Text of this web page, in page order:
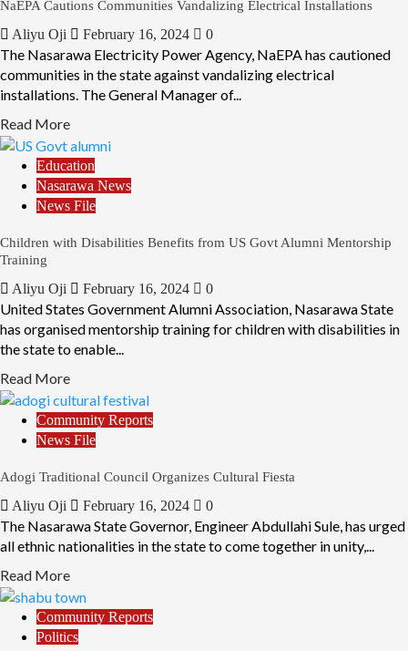
NaEPA Cautions Communities Vandalizing Electrical Installations
Aliyu Oji February 16, 2024 0
The Nasarawa Electricity Power Agency, NaEPA has cautioned
communities in the state against vandalizing electrical
installations. The General Manager of...
Read More
Education
Nasarawa News
News File
Children with Disabilities Benefits from US Govt Alumni Mentorship
Training
Aliyu Oji February 16, 2024 0
United States Government Alumni Association, Nasarawa State
has organised mentorship training for children with disabilities in
the state to enable...
Read More
Community Reports
News File
Adogi Traditional Council Organizes Cultural Fiesta
Aliyu Oji February 16, 2024 0
The Nasarawa State Governor, Engineer Abdullahi Sule, has urged
all ethnic nationalities in the state to come together in unity,...
Read More
Community Reports
Politics